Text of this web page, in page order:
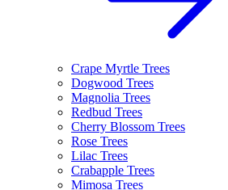
Crape Myrtle Trees
Dogwood Trees
Magnolia Trees
Redbud Trees
Cherry Blossom Trees
Rose Trees
Lilac Trees
Crabapple Trees
Mimosa Trees